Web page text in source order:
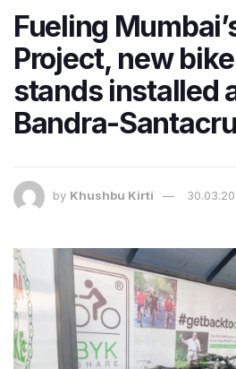
Fueling
Project, new
stands installed
Bandra-
by Khushbu Kirti